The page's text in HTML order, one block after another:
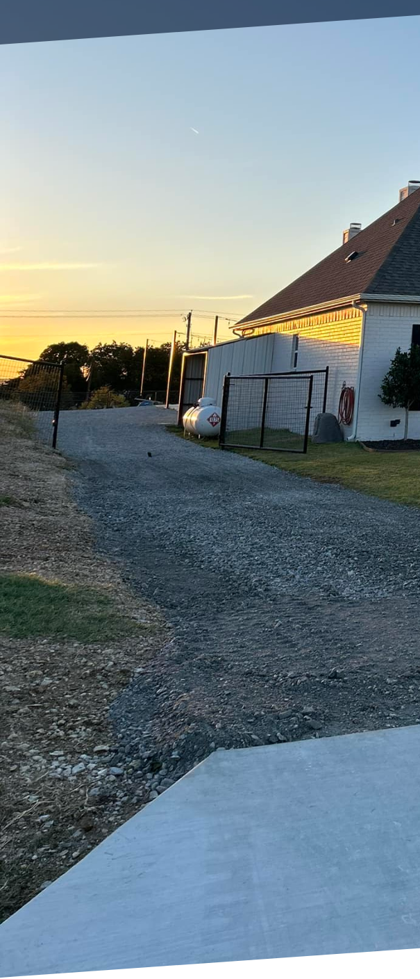
Contracting Of Texas LLC, we
retreats using creative concrete
enhancing your property with durable
Understanding the potential of
are the days when concrete was simply
concrete offers a broad range of
surfaces and textured overlays. These
look of expensive materials like stone
Stamped concrete is a popular choice
surfaces. By imprinting the concrete
appearance of cobblestone, slate, or
walkways, and pool decks, providing a
Another creative solution offered by
option is ideal for those wanting to add
be applied to both new and existing
renovations. The stain penetrates the
chip, or peel. Choose from earthy tones,
patio or driveway that complements your
For homeowners interested in a sleek,
polished concrete. Overlays can
that can be customized with stains,
glossy, mirror-like finish achieved by
modern and sophisticated option is
Safety and sustainability are also key
durability ensures long-lasting results
repairs and replacements. Additionally,
supports sustainable building practices,
Partnering with Freedom Contracting Of
of your outdoor spaces but also
works closely with you to bring your
needs and preferences. Whether you're
a welcoming entryway to your front yard,
outcome that exceeds your expectations.
In conclusion, by exploring creative and
outdoor spaces into beautiful, functional
At Freedom Contracting Of Texas LLC,
innovative designs that meet the unique
outdoor dreams into reality with our
to learn more about how we can